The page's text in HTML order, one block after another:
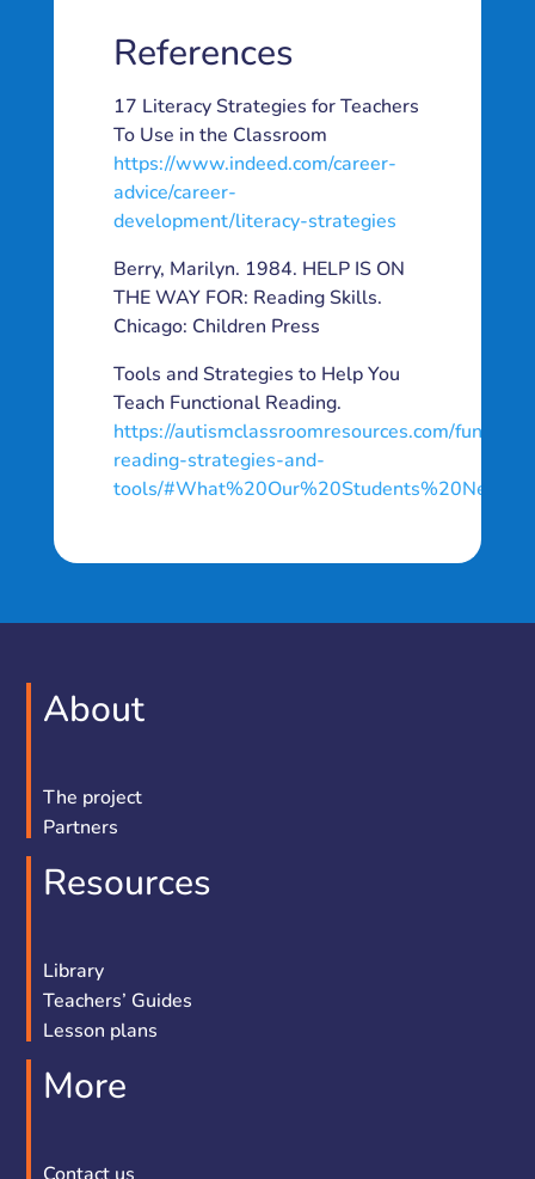
References
17 Literacy Strategies for Teachers
To Use in the Classroom
https://www.indeed.com/career-
advice/career-
development/literacy-strategies
Berry, Marilyn. 1984. HELP IS ON
THE WAY FOR: Reading Skills.
Chicago: Children Press
Tools and Strategies to Help You
Teach Functional Reading.
https://autismclassroomresources.com/
reading-strategies-and-
tools/
About
The project
Partners
Resources
Library
Teachers’ Guides
Lesson plans
More